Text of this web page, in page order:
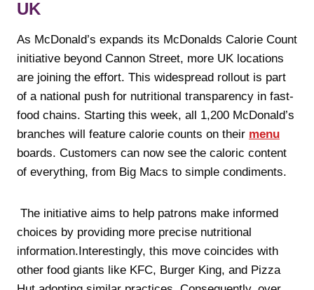
UK
As McDonald’s expands its McDonalds Calorie Count
initiative beyond Cannon Street, more UK locations
are joining the effort. This widespread rollout is part
of a national push for nutritional transparency in fast-
food chains. Starting this week, all 1,200 McDonald’s
branches will feature calorie counts on their menu
boards. Customers can now see the caloric content
of everything, from Big Macs to simple condiments.
The initiative aims to help patrons make informed
choices by providing more precise nutritional
information.Interestingly, this move coincides with
other food giants like KFC, Burger King, and Pizza